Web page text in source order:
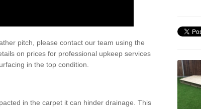
pitch, please contact our team using the
on prices for professional upkeep services
in the top condition.
in the carpet it can hinder drainage. This